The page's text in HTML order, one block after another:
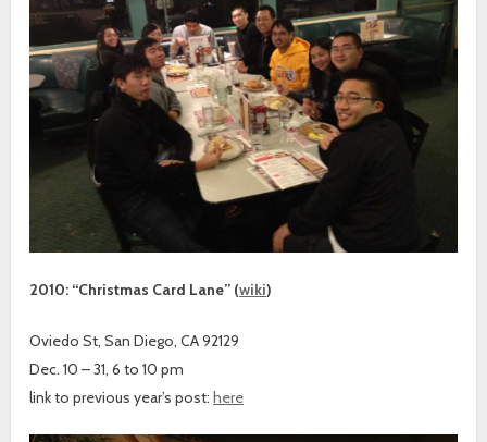
2010: “Christmas Card Lane” (wiki)
Oviedo St, San Diego, CA 92129
Dec. 10 – 31, 6 to 10 pm
link to previous year’s post: here